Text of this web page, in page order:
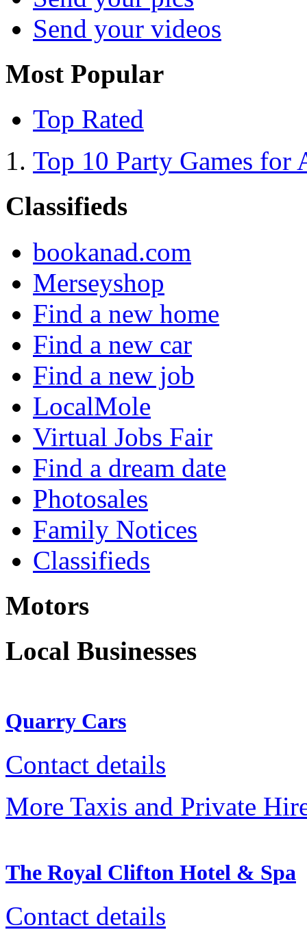
Send your videos
Most Popular
Top Rated
Top 10 Party Games for
Classifieds
bookanad.com
Merseyshop
Find a new home
Find a new car
Find a new job
LocalMole
Virtual Jobs Fair
Find a dream date
Photosales
Family Notices
Classifieds
Motors
Local Businesses
Quarry Cars
Contact details
More Taxis and Private
The Royal Clifton Hotel & Spa
Contact details